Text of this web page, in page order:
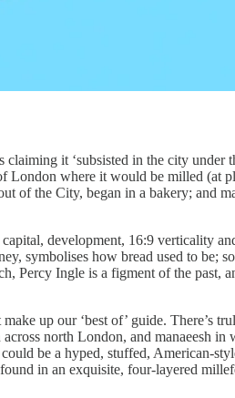
it ‘subsisted in the city under
London where it would be milled (at
of the City, began in a bakery; and
development, 16:9 verticality
symbolises how bread used to be;
Percy Ingle is a figment of the past,
up our ‘best of’ guide. There’s
north London, and manaeesh
be a hyped, stuffed, American-
in an exquisite, four-layered